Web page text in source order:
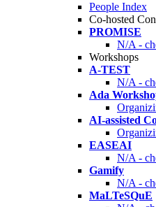
People Index
Co-hosted
PROMISE
N/A -
Workshops
A-TEST
N/A -
Ada
AI-assisted
EASEAI
N/A -
Gamify
N/A -
MaLTeSQuE